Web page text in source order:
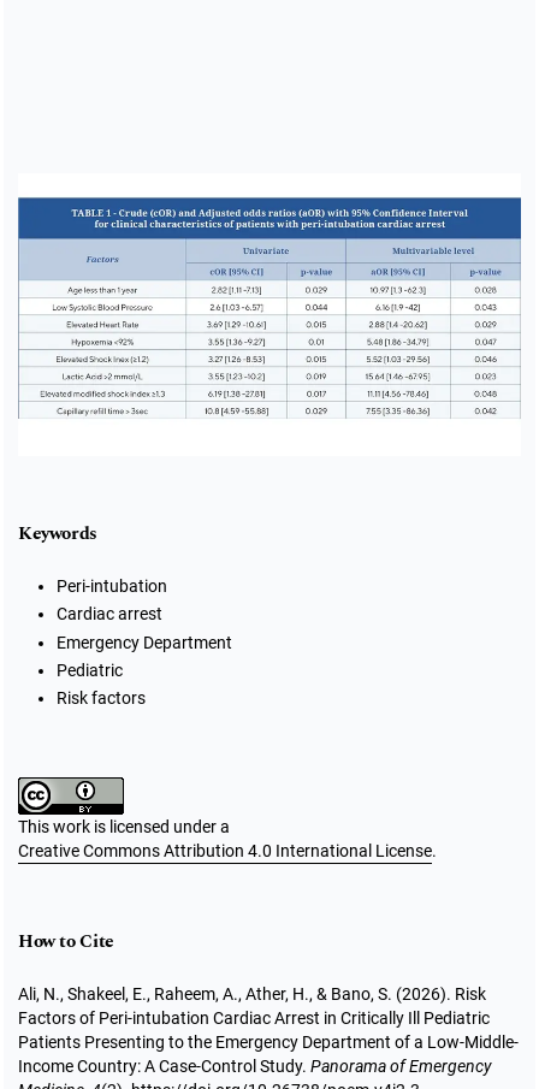
Keywords
Peri-intubation
Cardiac arrest
Emergency Department
Pediatric
Risk factors
This work is licensed under a
Creative Commons Attribution 4.0 International License.
How to Cite
Ali, N., Shakeel, E., Raheem, A., Ather, H., & Bano, S. (2026). Risk
Factors of Peri-intubation Cardiac Arrest in Critically Ill Pediatric
Patients Presenting to the Emergency Department of a Low-Middle-
Income Country: A Case-Control Study. Panorama of Emergency